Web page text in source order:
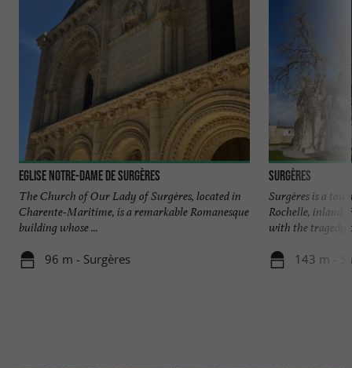
Eglise Notre-Dame de Surgères
The Church of Our Lady of Surgères, located in
Charente-Maritime, is a remarkable Romanesque
building whose ...
96 m - Surgères
Surgères
Surgères is a
Rochelle, inland.
with the tragedy
143 m -